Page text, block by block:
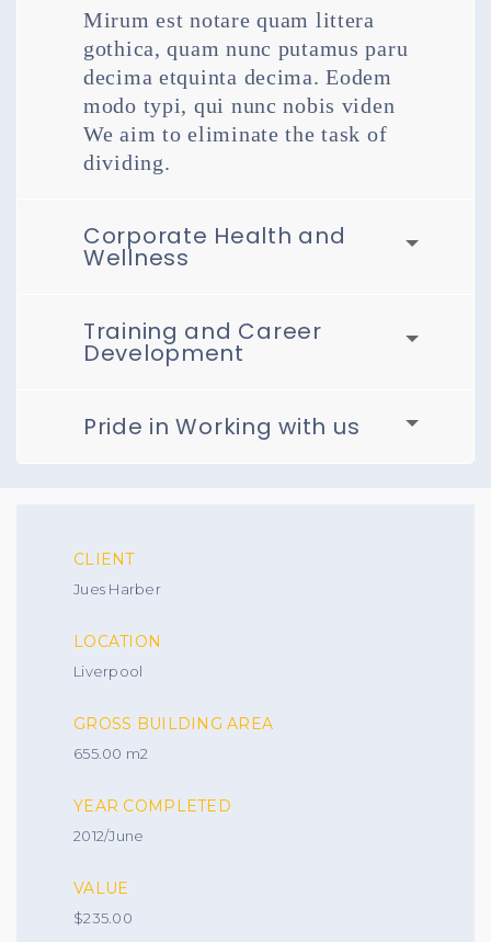
Mirum est notare quam littera
gothica, quam nunc putamus paru
decima etquinta decima. Eodem
modo typi, qui nunc nobis viden
We aim to eliminate the task of
dividing.
Corporate Health and
Wellness
Training and Career
Development
Pride in Working with us
CLIENT
Jues Harber
LOCATION
Liverpool
GROSS BUILDING AREA
655.00 m2
YEAR COMPLETED
2012/June
VALUE
$235.00